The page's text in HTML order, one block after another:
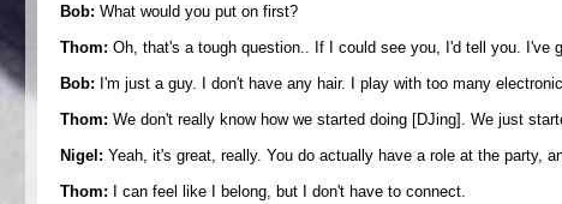
Bob: What would you put on first?
Thom: Oh, that's a tough question.. If I could see you, I'd tell you. I've
Bob: I'm just a guy. I don't have any hair. I play with too many
Thom: We don't really know how we started doing [DJing]. We just
Nigel: Yeah, it's great, really. You do actually have a role at the party,
Thom: I can feel like I belong, but I don't have to connect.